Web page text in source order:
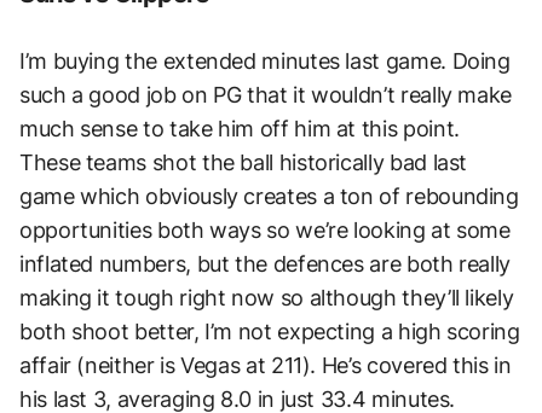
I’m buying the extended minutes last game. Doing
such a good job on PG that it wouldn’t really make
much sense to take him off him at this point.
These teams shot the ball historically bad last
game which obviously creates a ton of rebounding
opportunities both ways so we’re looking at some
inflated numbers, but the defences are both really
making it tough right now so although they’ll likely
both shoot better, I’m not expecting a high scoring
affair (neither is Vegas at 211). He’s covered this in
his last 3, averaging 8.0 in just 33.4 minutes.